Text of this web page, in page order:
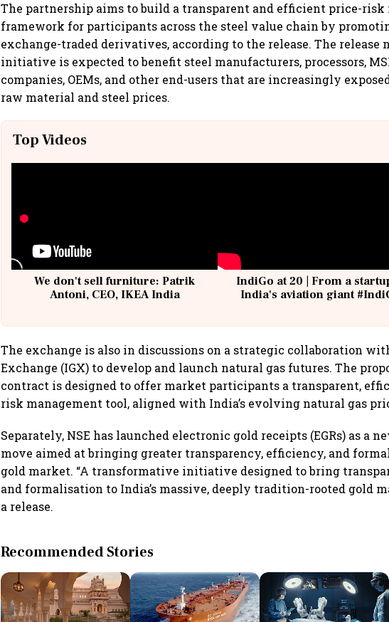
The partnership aims to build a transparent and efficient price-risk
framework for participants across the steel value chain by
exchange-traded derivatives, according to the release. The release
initiative is expected to benefit steel manufacturers, processors,
companies, OEMs, and other end-users that are increasingly
raw material and steel prices.
Top Videos
We don't sell furniture: Patrik
Antoni, CEO, IKEA India
IndiGo at 20 | From a
India's aviation giant
The exchange is also in discussions on a strategic collaboration
Exchange (IGX) to develop and launch natural gas futures. The
contract is designed to offer market participants a transparent,
risk management tool, aligned with India’s evolving natural gas
Separately, NSE has launched electronic gold receipts (EGRs) as a
move aimed at bringing greater transparency, efficiency, and
gold market. “A transformative initiative designed to bring
and formalisation to India’s massive, deeply tradition-rooted gold
a release.
Recommended Stories